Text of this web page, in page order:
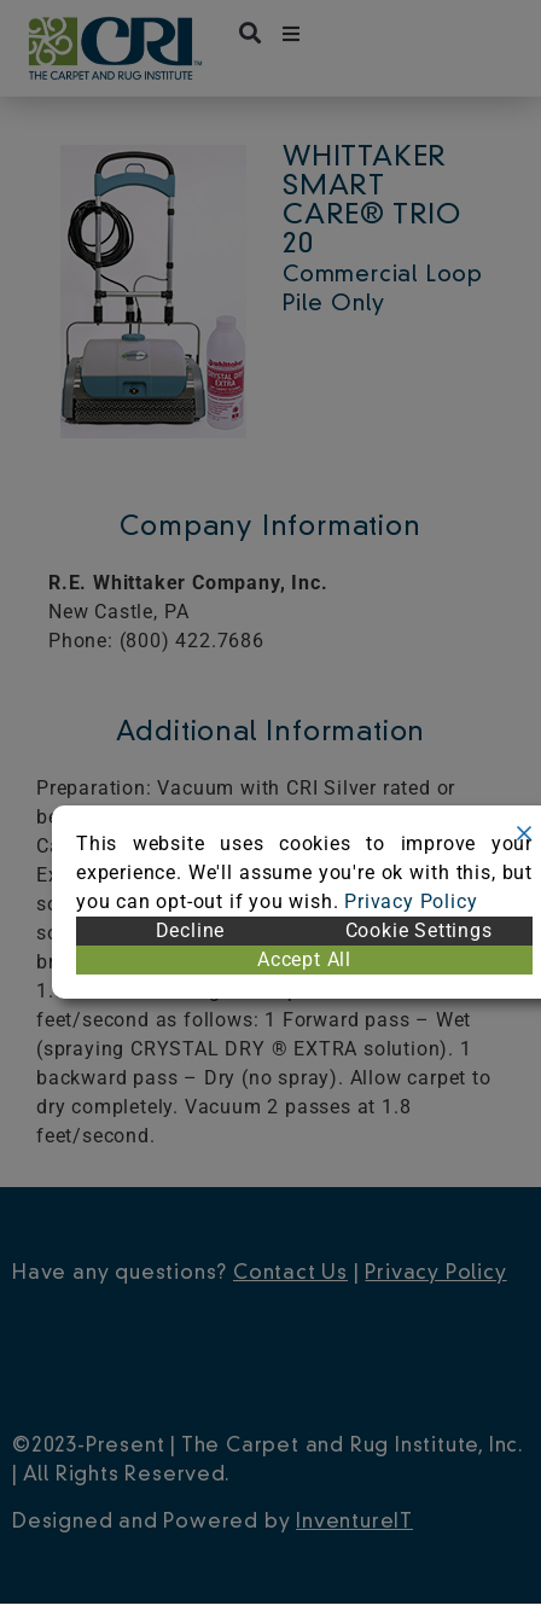
Skip
content
WHITTAKER
SMART
CARE® TRIO
20
Commercial Loop
Pile Only
Company Information
R.E. Whittaker Company, Inc.
New Castle, PA
Phone: (800) 422.7686
Additional Information
Preparation: Vacuum with CRI Silver rated or
better vacuum. Place brushes on Whittaker Smart
Care TRIO 20. Add 12 ounces of Crystal Dry®
Extra CDX-2 to 2 gallons of water in machines
solution tank. Prime pump to begin flow of
solution in steady fan pattern. Pre-moisten
brushes. Cleaning Process: Vacuum 2 passes at
1.8 feet/second. Agitate 2 passes at 1.8
feet/second as follows: 1 Forward pass – Wet
(spraying CRYSTAL DRY ® EXTRA solution). 1
backward pass – Dry (no spray). Allow carpet to
dry completely. Vacuum 2 passes at 1.8
feet/second.
Have any questions? Contact Us Privacy Policy
©2023-Present | The Carpet and Rug Institute, Inc.
| All Rights Reserved.
Designed and Powered by InventureIT
This website uses cookies to improve your
experience. We'll assume you're ok with this, but
you can opt-out if you wish. Privacy Policy
Decline
Cookie Settings
Accept All